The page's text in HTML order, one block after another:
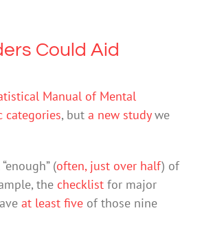
Could Aid
Manual of Mental
categories, but a new studywe
(often, just over half) of
the checklist for major
at least five of those nine